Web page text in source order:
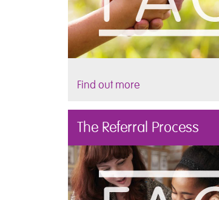
Find out more
The Referral Process